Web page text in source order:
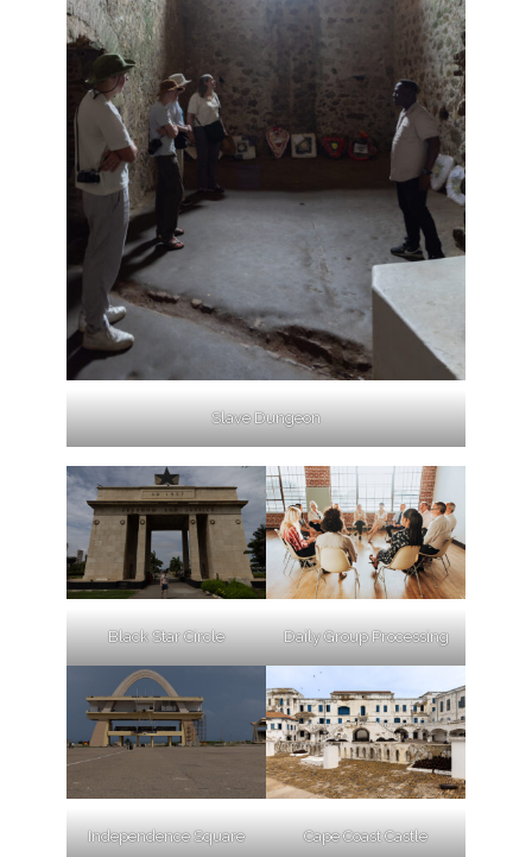
Slave Dungeon
Black Star Circle Daily Group Processing
Independence Square Cape Coast Castle